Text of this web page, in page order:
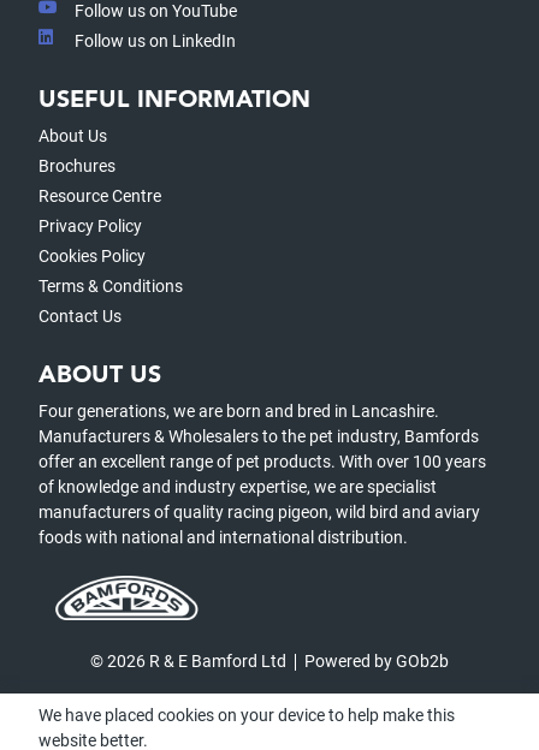
Follow us on YouTube
Follow us on LinkedIn
USEFUL INFORMATION
About Us
Brochures
Resource Centre
Privacy Policy
Cookies Policy
Terms & Conditions
Contact Us
ABOUT US
Four generations, we are born and bred in Lancashire.
Manufacturers & Wholesalers to the pet industry, Bamfords
offer an excellent range of pet products. With over 100 years
of knowledge and industry expertise, we are specialist
manufacturers of quality racing pigeon, wild bird and aviary
foods with national and international distribution.
© 2026 R & E Bamford Ltd Powered by GOb2b
We have placed cookies on your device to help make this
website better.